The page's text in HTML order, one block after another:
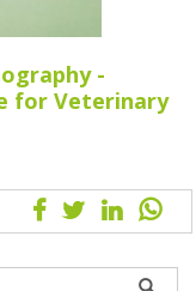
-
for Veterinary